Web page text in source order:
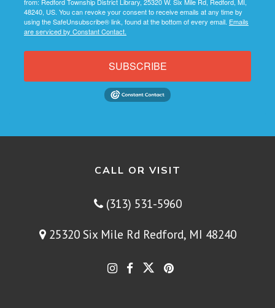
48240, US. You can revoke your consent to receive emails at any time by
using the SafeUnsubscribe® link, found at the bottom of every email. Emails
are serviced by Constant Contact.
SUBSCRIBE
CALL OR VISIT
(313) 531-5960
25320 Six Mile Rd Redford, MI 48240